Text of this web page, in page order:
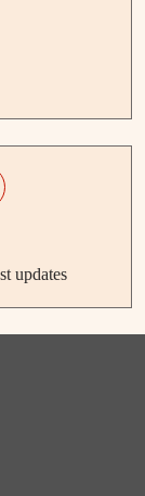
updates